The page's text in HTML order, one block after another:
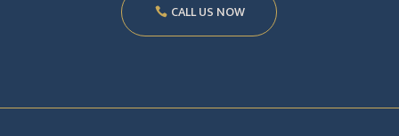
CALL US NOW